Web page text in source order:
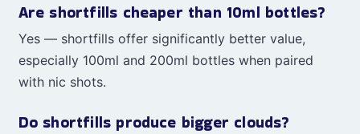
Are shortfills cheaper than 10ml bottles?
Yes — shortfills offer significantly better value,
especially 100ml and 200ml bottles when paired
with nic shots.
Do shortfills produce bigger clouds?